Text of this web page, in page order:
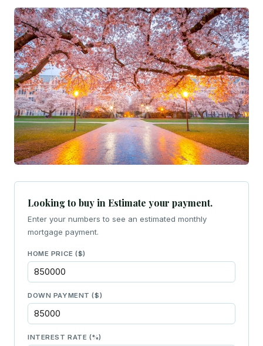
Looking to buy in Estimate your payment.
Enter your numbers to see an estimated monthly
mortgage payment.
HOME PRICE ($)
DOWN PAYMENT ($)
INTEREST RATE (%)